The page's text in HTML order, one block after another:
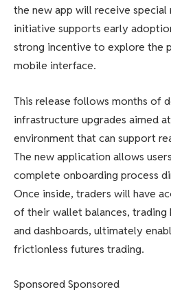
the new app will receive special
initiative supports early
strong incentive to explore the
mobile interface.
This release follows months of
infrastructure upgrades aimed
environment that can support
The new application allows
complete onboarding process
Once inside, traders will have
of their wallet balances,
and dashboards, ultimately
frictionless futures trading.
Sponsored Sponsored